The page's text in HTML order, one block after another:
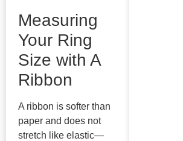
Measuring
Your Ring
Size with A
Ribbon
A ribbon is softer than
paper and does not
stretch like elastic—